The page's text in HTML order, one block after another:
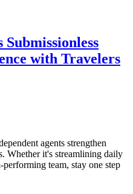
with Travelers
agents strengthen
Whether it's streamlining daily
team, stay one step